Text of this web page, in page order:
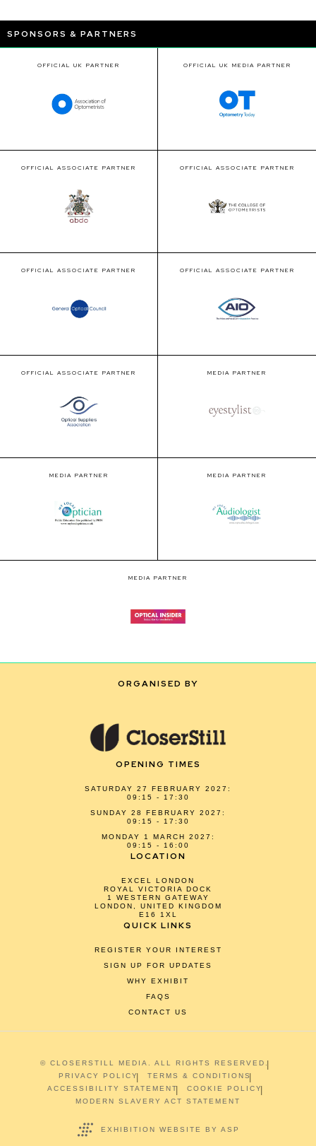
SPONSORS & PARTNERS
OFFICIAL UK PARTNER OFFICIAL UK MEDIA PARTNER
OFFICIAL ASSOCIATE PARTNER OFFICIAL ASSOCIATE PARTNER
OFFICIAL ASSOCIATE PARTNER OFFICIAL ASSOCIATE PARTNER
OFFICIAL ASSOCIATE PARTNER MEDIA PARTNER
MEDIA PARTNER MEDIA PARTNER
MEDIA PARTNER
ORGANISED BY
OPENING TIMES
SATURDAY 27 FEBRUARY 2027:
09:15 - 17:30
SUNDAY 28 FEBRUARY 2027:
09:15 - 17:30
MONDAY 1 MARCH 2027:
09:15 - 16:00
LOCATION
EXCEL LONDON
ROYAL VICTORIA DOCK
1 WESTERN GATEWAY
LONDON, UNITED KINGDOM
E16 1XL
QUICK LINKS
REGISTER YOUR INTEREST
SIGN UP FOR UPDATES
WHY EXHIBIT
FAQS
CONTACT US
© CLOSERSTILL MEDIA. ALL RIGHTS RESERVED.
PRIVACY POLICY
TERMS & CONDITIONS
ACCESSIBILITY STATEMENT
COOKIE POLICY
MODERN SLAVERY ACT STATEMENT
EXHIBITION WEBSITE BY ASP